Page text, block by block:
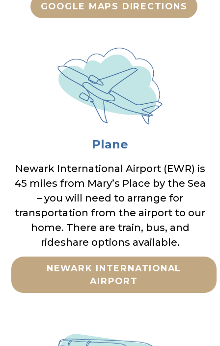
GOOGLE MAPS DIRECTIONS
Plane
Newark International Airport (EWR) is
45 miles from Mary’s Place by the Sea
– you will need to arrange for
transportation from the airport to our
home. There are train, bus, and
rideshare options available.
NEWARK INTERNATIONAL
AIRPORT